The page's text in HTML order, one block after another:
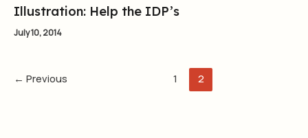
Illustration: Help the IDP’s
July 10, 2014
← Previous 1 2